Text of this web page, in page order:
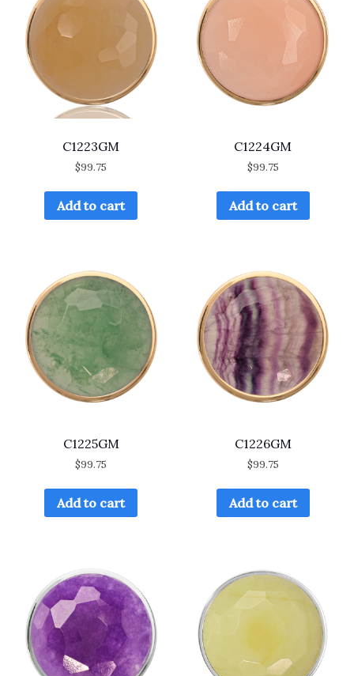
C1223GM
$99.75
Add to cart
C1224GM
$99.75
Add to cart
C1225GM
$99.75
Add to cart
C1226GM
$99.75
Add to cart